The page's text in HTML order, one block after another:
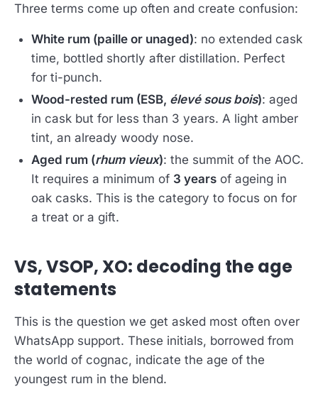
Three terms come up often and create confusion:
White rum (paille or unaged): no extended cask
time, bottled shortly after distillation. Perfect
for ti-punch.
Wood-rested rum (ESB, élevé sous bois): aged
in cask but for less than 3 years. A light amber
tint, an already woody nose.
Aged rum (rhum vieux): the summit of the AOC.
It requires a minimum of 3 years of ageing in
oak casks. This is the category to focus on for
a treat or a gift.
VS, VSOP, XO: decoding the age
statements
This is the question we get asked most often over
WhatsApp support. These initials, borrowed from
the world of cognac, indicate the age of the
youngest rum in the blend.